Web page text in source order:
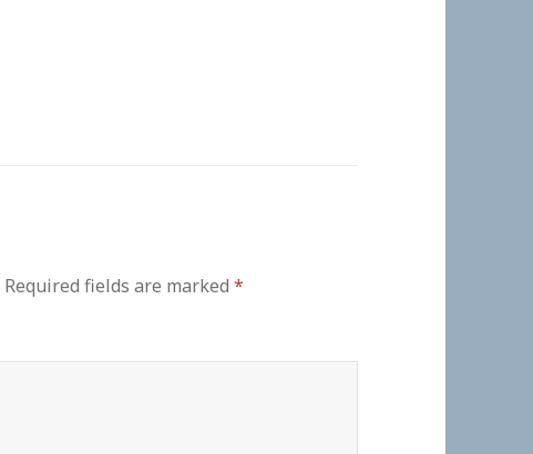
Required fields are marked*